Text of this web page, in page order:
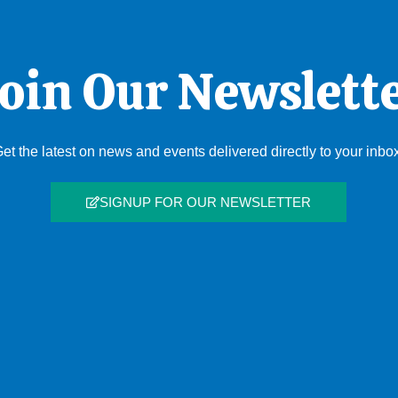
Our
the latest on news and events delivered directly to your
SIGNUP FOR OUR NEWSLETTER